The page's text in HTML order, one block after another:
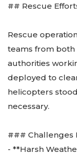
## Rescue
Rescue
teams from both
authorities
deployed to
helicopters
necessary.
### Challenges
- **Harsh